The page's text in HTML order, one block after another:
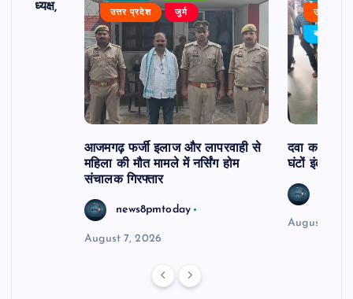
बने अध्यक्ष,
उत्तर प्रदेश जुर्म
आजमगढ़ फर्जी इलाज और लापरवाही से
महिला की मौत मामले में नर्सिंग होम
संचालक गिरफ्तार
news8pmtoday
August 7, 2026
उत्तर
बड़ी खबर
दवा कक्ष में
घंटों इंतजार
August 6,